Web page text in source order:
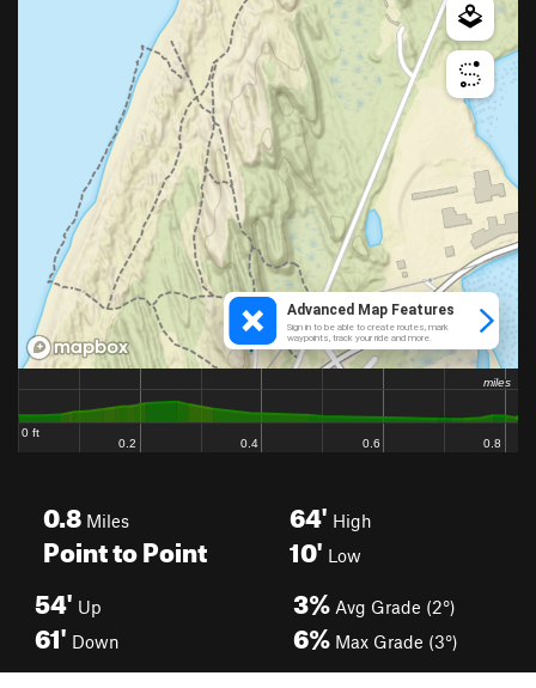
0.8 Miles
Point to Point
64' High
10' Low
54' Up
61' Down
3% Avg Grade (2°)
6% Max Grade (3°)